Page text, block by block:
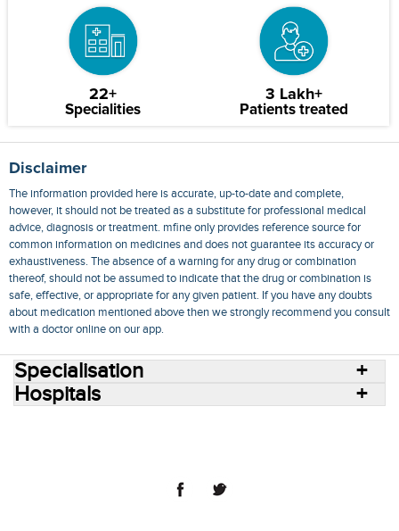
22+
Specialities
3 Lakh+
Patients treated
Disclaimer
The information provided here is accurate, up-to-date and complete,
however, it should not be treated as a substitute for professional medical
advice, diagnosis or treatment. mfine only provides reference source for
common information on medicines and does not guarantee its accuracy or
exhaustiveness. The absence of a warning for any drug or combination
thereof, should not be assumed to indicate that the drug or combination is
safe, effective, or appropriate for any given patient. If you have any doubts
about medication mentioned above then we strongly recommend you consult
with a doctor online on our app.
Specialisation
Hospitals